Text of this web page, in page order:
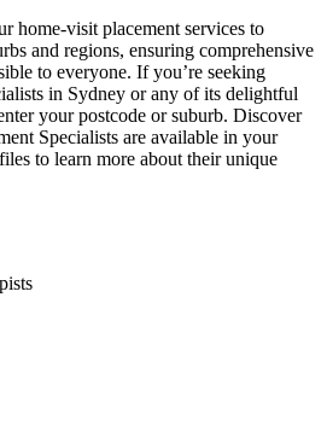
home-visit placement services to
and regions, ensuring comprehensive
to everyone. If you’re seeking
in Sydney or any of its delightful
your postcode or suburb. Discover
Specialists are available in your
to learn more about their unique